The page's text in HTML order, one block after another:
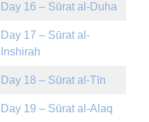
Day 16 – Sūrat al-Duha
Day 17 – Sūrat al-
Inshirah
Day 18 – Sūrat al-Tīn
Day 19 – Sūrat al-Alaq